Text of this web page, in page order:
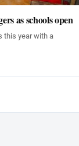
as schools open
this year with a